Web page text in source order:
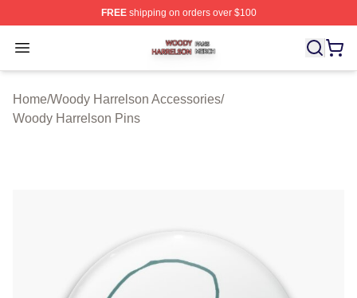
FREEshipping on orders over $100
Open menu
Woody Harrelson Shop ⚡️ Officially Licensed Woody
Home/Woody Harrelson Accessories/
Woody Harrelson Pins